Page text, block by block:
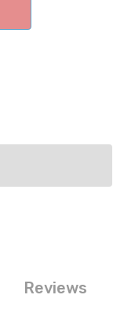
Reviews